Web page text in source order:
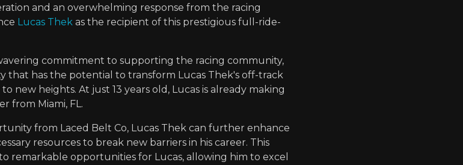
and an overwhelming response from the racing
Lucas Thek as the recipient of this prestigious full-ride-
commitment to supporting the racing community,
that has the potential to transform Lucas Thek's off-track
new heights. At just 13 years old, Lucas is already making
from Miami, FL.
from Laced Belt Co, Lucas Thek can further enhance
resources to break new barriers in his career. This
remarkable opportunities for Lucas, allowing him to excel